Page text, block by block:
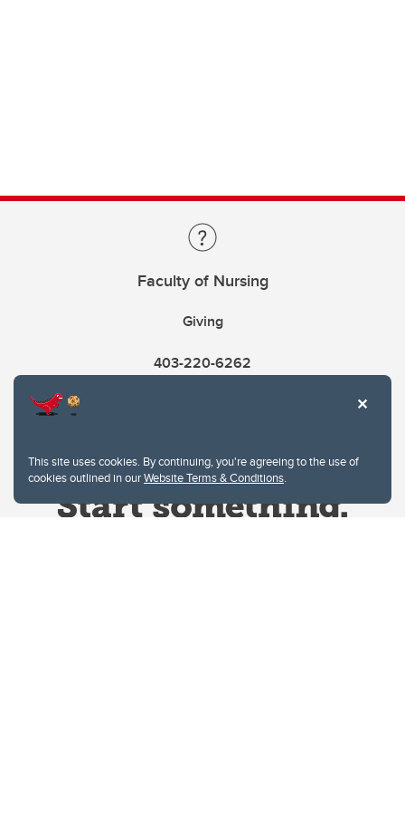
This site uses cookies. By continuing, you're agreeing to the use of
cookies outlined in ourWebsite Terms & Conditions.
Faculty of Nursing
Giving
403-220-6262